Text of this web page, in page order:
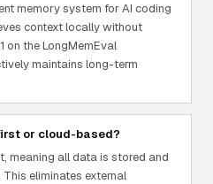
memory system for AI coding
context locally without
on the LongMemEval
maintains long-term
or cloud-based?
meaning all data is stored and
eliminates external